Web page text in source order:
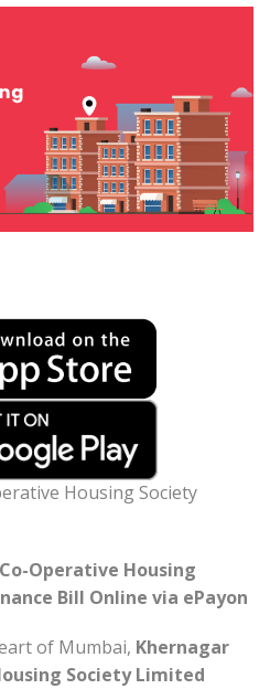
Housing Society
Operative Housing
Bill Online via ePayon
of Mumbai, Khernagar
Society Limited